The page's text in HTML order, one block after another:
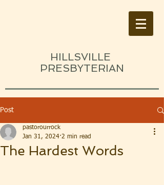
HILLSVILLE
PRESBYTERIAN
Post
The Hardest Words
pastorourrock
Jan 31, 2024 2 min read